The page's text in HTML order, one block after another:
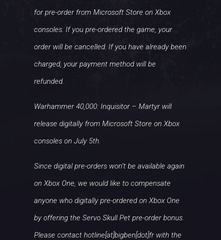
for pre-order from Microsoft Store on Xbox
consoles. If you pre-ordered the game, your
order will be cancelled. If you have already been
charged, your payment method will be
refunded.
Warhammer 40,000: Inquisitor – Martyr will
release digitally from Microsoft Store on Xbox
consoles on July 5th.
Since digital pre-orders won’t be available again
on Xbox One, we would like to compensate
anyone who digitally pre-ordered on Xbox One
by offering the Servo Skull Pet pre-order bonus.
Please contact hotline[at]bigben[dot]fr with the